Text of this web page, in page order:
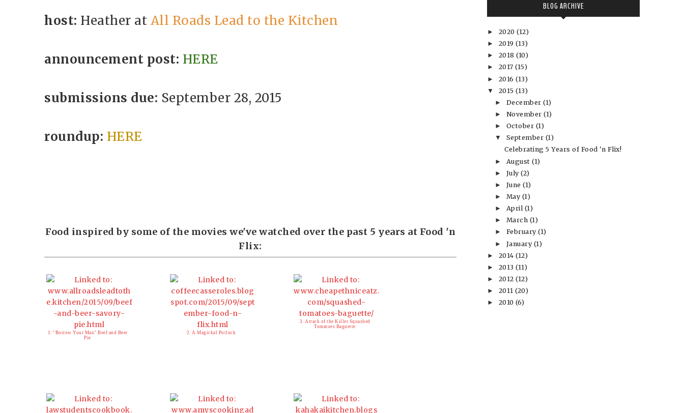
host: Heather at All Roads Lead to the Kitchen
announcement post: HERE
submissions due: September 28, 2015
roundup: HERE
Food inspired by some of the movies we've watched over the past 5 years at Food 'n
Flix:
1. "Borrow Your Man" Beef and Beer
Pie
2. A Magickal Potluck
3. Attack of the Killer Squashed
Tomatoes Baguette
BLOG ARCHIVE
► 2020 (12)
► 2019 (13)
► 2018 (10)
► 2017 (15)
► 2016 (13)
▼ 2015 (13)
► December(1)
► November(1)
► October (1)
▼ September (1)
Celebrating 5 Years of Food 'n Flix!
► August(1)
► July(2)
► June(1)
► May (1)
► April (1)
► March (1)
► February(1)
► January (1)
► 2014 (12)
► 2013 (11)
► 2012 (12)
► 2011 (20)
► 2010 (6)